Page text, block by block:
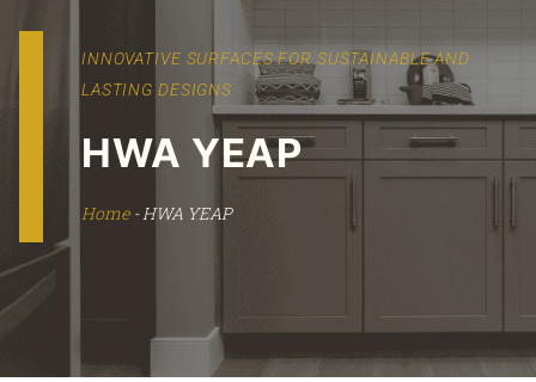
INNOVATIVE SURFACES FOR SUSTAINABLE AND
LASTING DESIGNS
HWA YEAP
Home-HWA YEAP